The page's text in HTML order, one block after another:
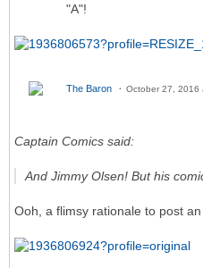
"A"!
The Baron October 27, 2016
Captain Comics said:
And Jimmy Olsen! But his
Ooh, a flimsy rationale to post